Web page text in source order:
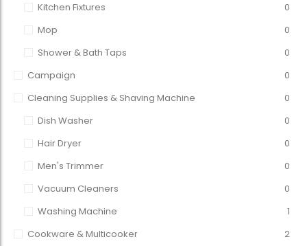
Kitchen Fixtures
0
Mop
0
Shower & Bath Taps
0
Campaign
0
Cleaning Supplies & Shaving Machine
0
Dish Washer
0
Hair Dryer
0
Men's Trimmer
0
Vacuum Cleaners
0
Washing Machine
1
Cookware & Multicooker
2